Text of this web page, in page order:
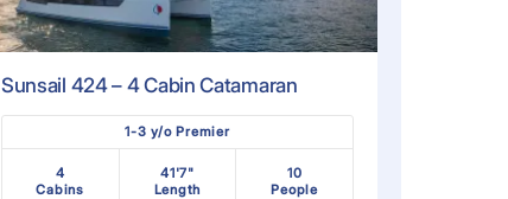
Sunsail 424 – 4 Cabin Catamaran
1-3 y/o Premier
4
Cabins
41'7"
Length
10
People